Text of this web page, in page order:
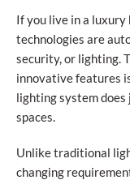
If you live in a luxury
technologies are
security, or lighting.
innovative features
lighting system
spaces.
Unlike traditional
changing